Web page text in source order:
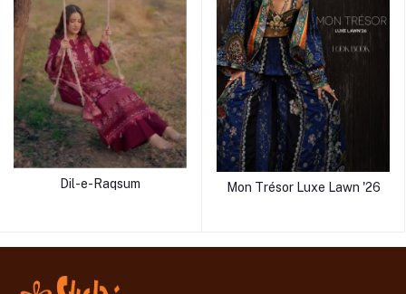
Dil-e-Raqsum Mon Trésor Luxe Lawn '26